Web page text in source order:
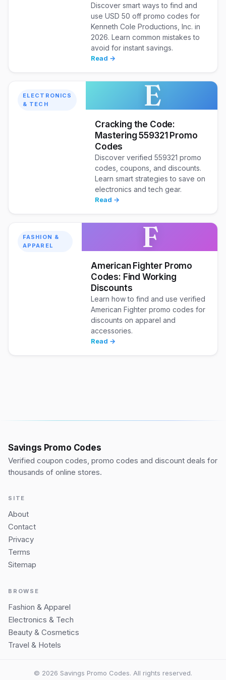
Discover smart ways to find and
use USD 50 off promo codes for
Kenneth Cole Productions, Inc. in
2026. Learn common mistakes to
avoid for instant savings.
Read →
ELECTRONICS
& TECH
E
Cracking the Code:
Mastering 559321 Promo
Codes
Discover verified 559321 promo
codes, coupons, and discounts.
Learn smart strategies to save on
electronics and tech gear.
Read →
FASHION &
APPAREL
F
American Fighter Promo
Codes: Find Working
Discounts
Learn how to find and use verified
American Fighter promo codes for
discounts on apparel and
accessories.
Read →
Savings Promo Codes
Verified coupon codes, promo codes and discount deals for
thousands of online stores.
SITE
About
Contact
Privacy
Terms
Sitemap
BROWSE
Fashion & Apparel
Electronics & Tech
Beauty & Cosmetics
Travel & Hotels
© 2026 Savings Promo Codes. All rights reserved.